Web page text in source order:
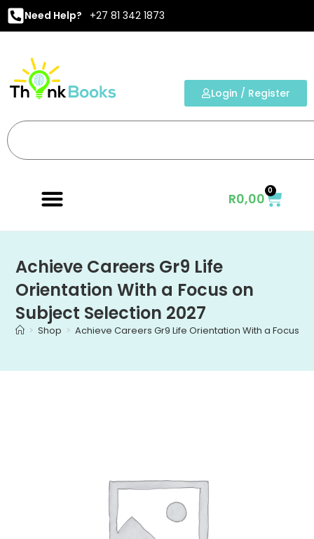
Need Help? +27 81 342 1873
Login / Register
R0,00 0
Achieve Careers Gr9 Life
Orientation With a Focus on
Subject Selection 2027
> Shop > Achieve Careers Gr9 Life Orientation With a Focus